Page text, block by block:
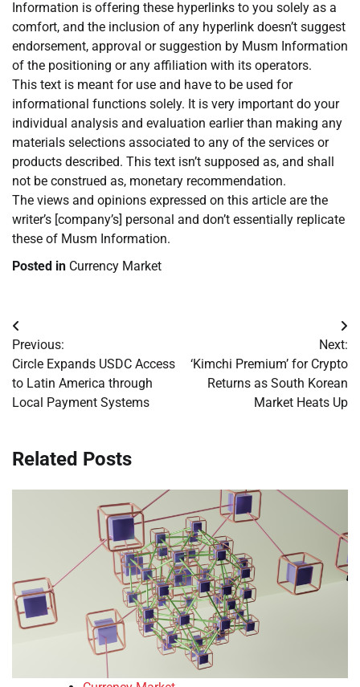
Information is offering these hyperlinks to you solely as a
comfort, and the inclusion of any hyperlink doesn’t suggest
endorsement, approval or suggestion by Musm Information
of the positioning or any affiliation with its operators.
This text is meant for use and have to be used for
informational functions solely. It is very important do your
individual analysis and evaluation earlier than making any
materials selections associated to any of the services or
products described. This text isn’t supposed as, and shall
not be construed as, monetary recommendation.
The views and opinions expressed on this article are the
writer’s [company’s] personal and don’t essentially replicate
these of Musm Information.
Posted in Currency Market
Post
navigation
Previous:
Circle Expands USDC Access
to Latin America through
Local Payment Systems
Next:
‘Kimchi Premium’ for Crypto
Returns as South Korean
Market Heats Up
Related Posts